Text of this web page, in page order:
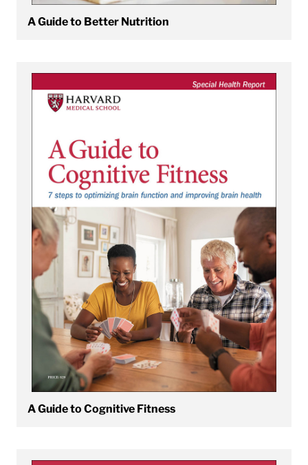
A Guide to Better Nutrition
View A Guide to Cognitive Fitness
A Guide to Cognitive Fitness